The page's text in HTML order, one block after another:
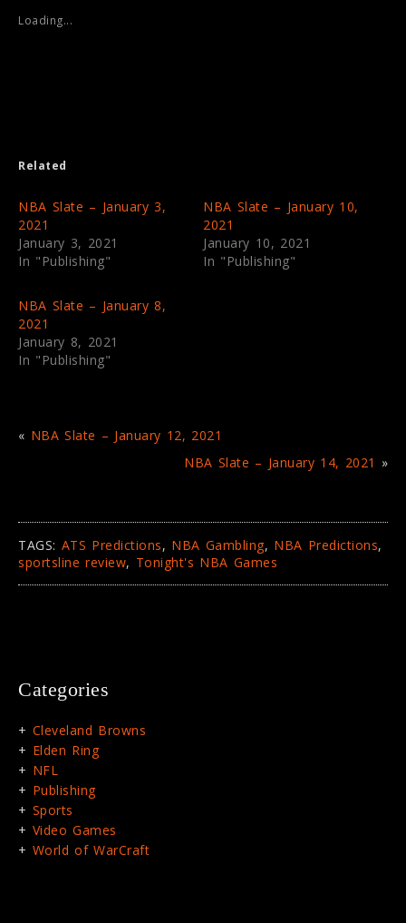
h
r
p
e
s
i
n
w
d
o
w
O
p
n
s
i
n
w
n
d
o
Loading...
Related
NBA Slate – January 3,
2021
January 3, 2021
In "Publishing"
NBA Slate – January 10,
2021
January 10, 2021
In "Publishing"
NBA Slate – January 8,
2021
January 8, 2021
In "Publishing"
« NBA Slate – January 12, 2021
NBA Slate – January 14, 2021 »
TAGS: ATS Predictions, NBA Gambling, NBA Predictions,
sportsline review, Tonight's NBA Games
Categories
Cleveland Browns
Elden Ring
NFL
Publishing
Sports
Video Games
World of WarCraft